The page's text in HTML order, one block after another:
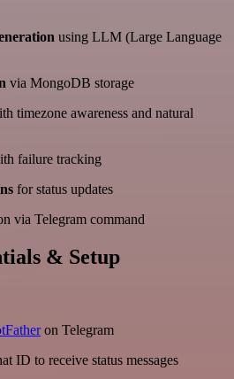
using LLM (Large Language
via MongoDB storage
timezone awareness and natural
failure tracking
for status updates
via Telegram command
& Setup
on Telegram
ID to receive status messages